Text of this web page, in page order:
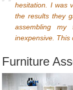
hesitation. I was
the results they
assembling
inexpensive. This
Furniture